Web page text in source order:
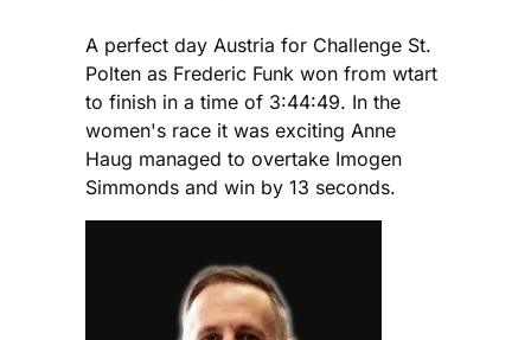
A perfect day Austria for Challenge St.
Polten as Frederic Funk won from wtart
to finish in a time of 3:44:49. In the
women's race it was exciting Anne
Haug managed to overtake Imogen
Simmonds and win by 13 seconds.